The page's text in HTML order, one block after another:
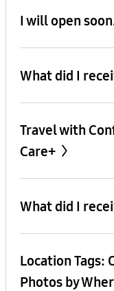
I will open
What did I
Travel with
Care+
What did I
Location Tags:
Photos by